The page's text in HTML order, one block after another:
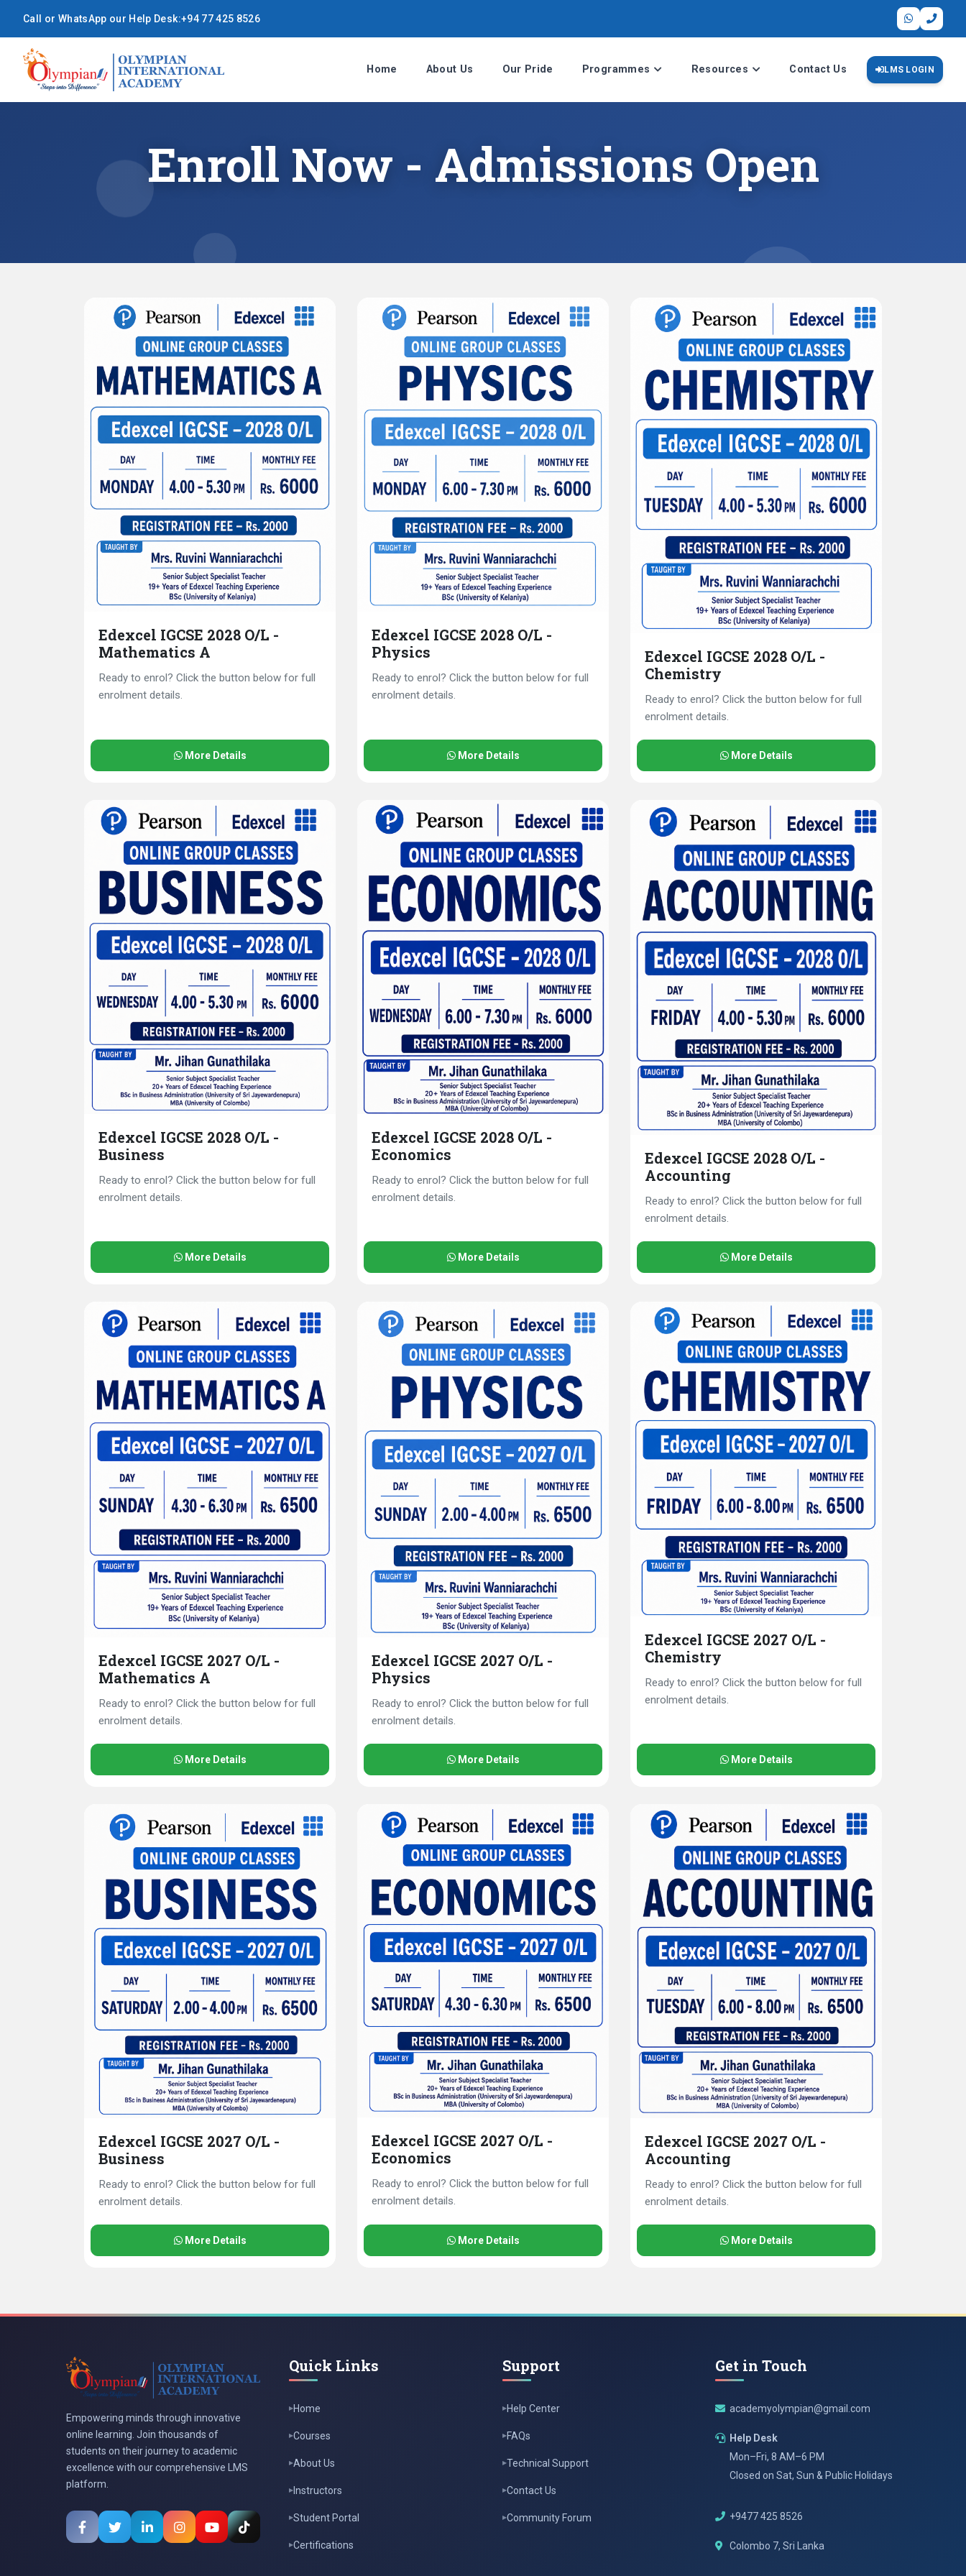
Call or WhatsApp our Help Desk:+94 77 425 8526
Home About Us Our Pride Programmes Resources Contact Us LMS LOGIN
Enroll Now - Admissions Open
Edexcel IGCSE 2028 O/L -
Mathematics A
Ready to enrol? Click the button below for full
enrolment details.
More Details
Edexcel IGCSE 2028 O/L -
Physics
Ready to enrol? Click the button below for full
enrolment details.
More Details
Edexcel IGCSE 2028 O/L -
Chemistry
Ready to enrol? Click the button below for full
enrolment details.
More Details
Edexcel IGCSE 2028 O/L -
Business
Ready to enrol? Click the button below for full
enrolment details.
More Details
Edexcel IGCSE 2028 O/L -
Economics
Ready to enrol? Click the button below for full
enrolment details.
More Details
Edexcel IGCSE 2028 O/L -
Accounting
Ready to enrol? Click the button below for full
enrolment details.
More Details
Edexcel IGCSE 2027 O/L -
Mathematics A
Ready to enrol? Click the button below for full
enrolment details.
More Details
Edexcel IGCSE 2027 O/L -
Physics
Ready to enrol? Click the button below for full
enrolment details.
More Details
Edexcel IGCSE 2027 O/L -
Chemistry
Ready to enrol? Click the button below for full
enrolment details.
More Details
Edexcel IGCSE 2027 O/L -
Business
Ready to enrol? Click the button below for full
enrolment details.
More Details
Edexcel IGCSE 2027 O/L -
Economics
Ready to enrol? Click the button below for full
enrolment details.
More Details
Edexcel IGCSE 2027 O/L -
Accounting
Ready to enrol? Click the button below for full
enrolment details.
More Details
Empowering minds through innovative
online learning. Join thousands of
students on their journey to academic
excellence with our comprehensive LMS
platform.
Quick Links
Home
Courses
About Us
Instructors
Student Portal
Certifications
Support
Help Center
FAQs
Technical Support
Contact Us
Community Forum
Get in Touch
academyolympian@gmail.com
Help Desk
Mon–Fri, 8 AM–6 PM
Closed on Sat, Sun & Public Holidays
+9477 425 8526
Colombo 7, Sri Lanka